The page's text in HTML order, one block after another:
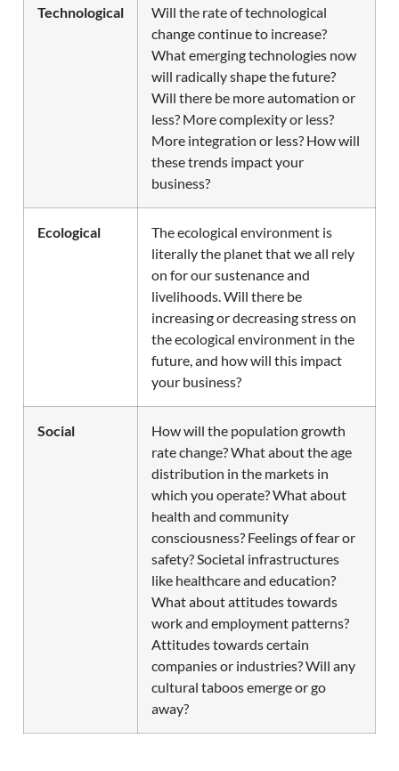
Technological
Will the rate of technological
change continue to increase?
What emerging technologies now
will radically shape the future?
Will there be more automation or
less? More complexity or less?
More integration or less? How will
these trends impact your
business?
Ecological
The ecological environment is
literally the planet that we all rely
on for our sustenance and
livelihoods. Will there be
increasing or decreasing stress on
the ecological environment in the
future, and how will this impact
your business?
Social
How will the population growth
rate change? What about the age
distribution in the markets in
which you operate? What about
health and community
consciousness? Feelings of fear or
safety? Societal infrastructures
like healthcare and education?
What about attitudes towards
work and employment patterns?
Attitudes towards certain
companies or industries? Will any
cultural taboos emerge or go
away?